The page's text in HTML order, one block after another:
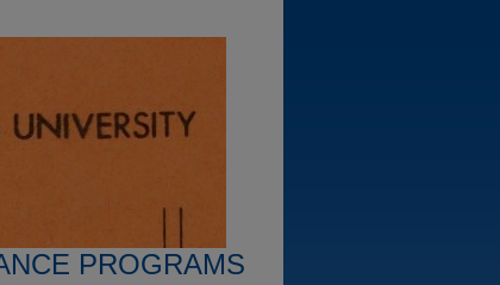
PROGRAMS